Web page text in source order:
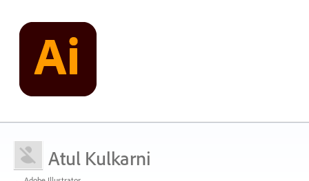
Atul Kulkarni